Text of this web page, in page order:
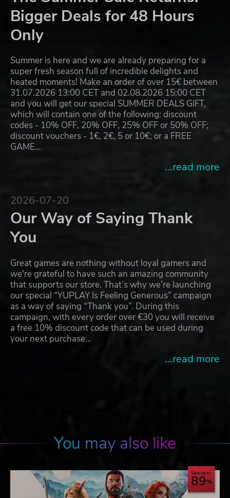
Bigger Deals for 48 Hours
Only
Summer is here and we are already preparing for a
super fresh season full of incredible delights and
heated moments! Make an order of over 15€ between
31.07.2026 13:00 CET and 02.08.2026 15:00 CET
and you will get our special SUMMER DEALS GIFT,
which will contain one of the following: discount
codes - 10% OFF, 20% OFF, 25% OFF or 50% OFF;
discount vouchers - 1€, 2€, 5 or 10€; or a FREE
GAME…
...read more
2026-07-20
Our Way of Saying Thank
You
Great games are nothing without loyal gamers and
we're grateful to have such an amazing community
that supports our store. That’s why we’re launching
our special “YUPLAY Is Feeling Generous” campaign
as a way of saying “Thank you”. During this
campaign, with every order over €30 you will receive
a free 10% discount code that can be used during
your next purchase…
...read more
You may also like
Save up to
89